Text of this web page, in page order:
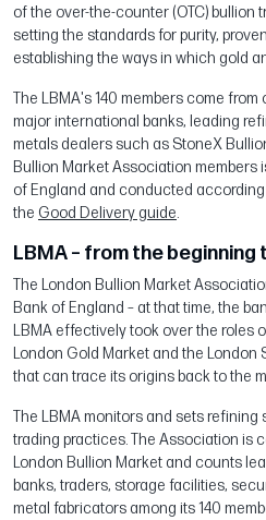
of the over-the-counter (OTC) bullion
setting the standards for purity,
establishing the ways in which gold
The LBMA's 140 members come
major international banks, leading
metals dealers such as StoneX
Bullion Market Association members
of England and conducted
the Good Delivery guide.
LBMA – from the
The London Bullion Market
Bank of England – at that time, the
LBMA effectively took over the roles
London Gold Market and the London
that can trace its origins back to the
The LBMA monitors and sets refining
trading practices. The Association is
London Bullion Market and counts
banks, traders, storage facilities,
metal fabricators among its 140